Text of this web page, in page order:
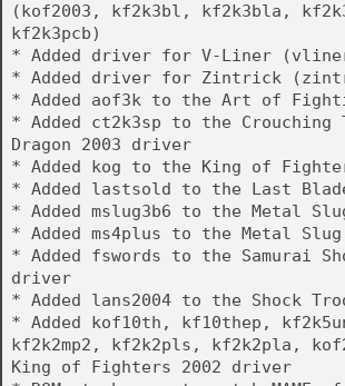
(kof2003, kf2k3bl, kf2k3bla,
kf2k3pcb)
* Added driver for V-Liner
* Added driver for Zintrick
* Added aof3k to the Art of
* Added ct2k3sp to the Crouching
Dragon 2003 driver
* Added kog to the King of
* Added lastsold to the Last
* Added mslug3b6 to the Metal
* Added ms4plus to the Metal
* Added fswords to the Samurai
driver
* Added lans2004 to the Shock
* Added kof10th, kf10thep,
kf2k2mp2, kf2k2pls, kf2k2pla,
King of Fighters 2002 driver